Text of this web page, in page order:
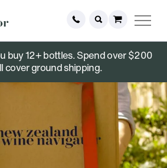
buy 12+ bottles. Spend over $200
cover ground shipping.